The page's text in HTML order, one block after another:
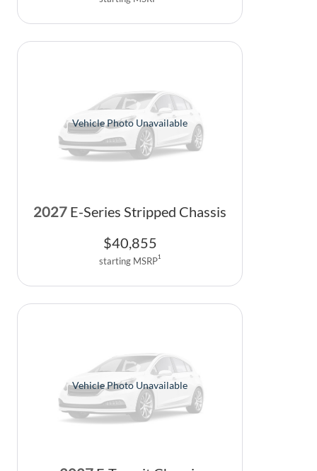
Vehicle Photo Unavailable
2027 E-Series Stripped Chassis
$40,855
starting MSRP1
Vehicle Photo Unavailable